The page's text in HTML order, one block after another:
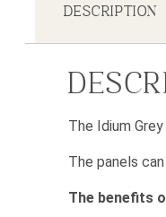
DESCRIPTION
The Idium
The panels
The benefits